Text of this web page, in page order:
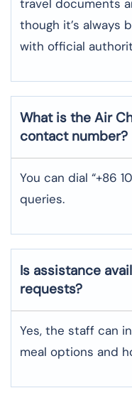
travel documents
though it’s always
with official
What is the Air
contact number?
You can dial “+86
queries.
Is assistance
requests?
Yes, the staff can
meal options and